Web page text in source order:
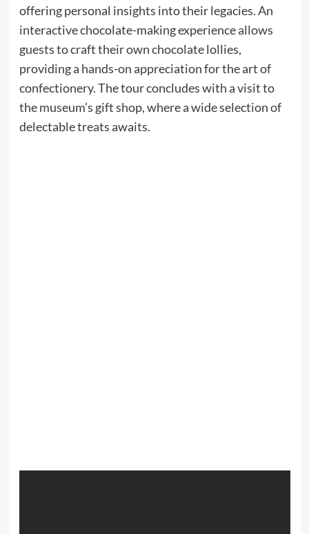
offering personal insights into their legacies. An
interactive chocolate-making experience allows
guests to craft their own chocolate lollies,
providing a hands-on appreciation for the art of
confectionery. The tour concludes with a visit to
the museum’s gift shop, where a wide selection of
delectable treats awaits.